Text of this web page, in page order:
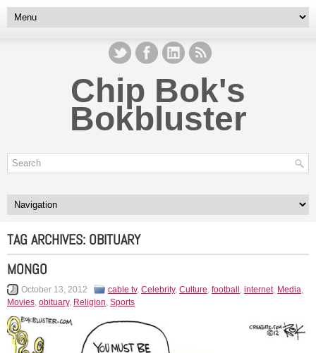
Chip Bok's
Bokbluster
TAG ARCHIVES: OBITUARY
MONGO
October 13, 2012 cable tv, Celebrity, Culture, football , internet, Media,
Movies, obituary, Religion, Sports